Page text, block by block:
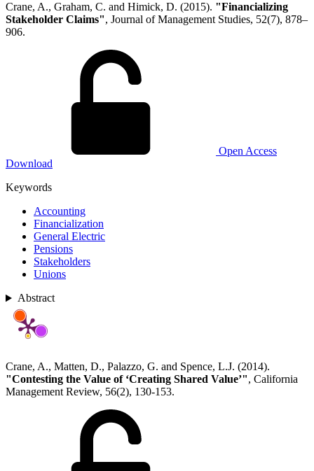
Crane, A., Graham, C. and Himick, D. (2015). "Financializing
Stakeholder Claims", Journal of Management Studies, 52(7), 878–
906.
Open Access
Download
Keywords
Accounting
Financialization
General Electric
Pensions
Stakeholders
Unions
Abstract
Crane, A., Matten, D., Palazzo, G. and Spence, L.J. (2014).
"Contesting the Value of ‘Creating Shared Value’", California
Management Review, 56(2), 130-153.